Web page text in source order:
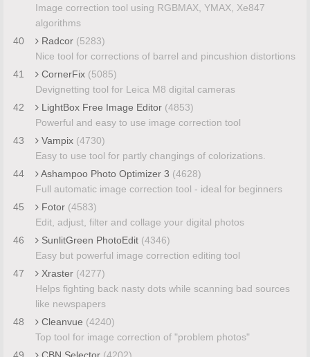
Image correction tool using RGBMAX, YMAX, Xe847
algorithms
40
Radcor (5283)
Nice tool for corrections of barrel and pincushion distortions
41
CornerFix (5085)
Devignetting tool for Leica M8 digital cameras
42
LightBox Free Image Editor (4853)
Powerful and easy to use image correction tool
43
Vampix (4730)
Easy to use tool for partly changings of colorizations.
44
Ashampoo Photo Optimizer 3 (4628)
Full automatic image correction tool - ideal for beginners
45
Fotor (4583)
Edit, adjust, filter and collage your digital photos
46
SunlitGreen PhotoEdit (4346)
Easy but powerful image correction editing tool
47
Xraster (4277)
Helps fighting back nasty dots while scanning bad sources
like newspapers
48
Cleanvue (4240)
Top tool for image correction of "problem photos"
49
CBN Selector (4202)